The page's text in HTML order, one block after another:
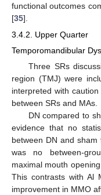
functional outcomes
[35].
3.4.2. Upper Quarter
Temporomandibular
Three SRs
region (TMJ) were
interpreted with
between SRs and MAs.
DN compared to
evidence that no
between DN and
was no between-
maximal mouth
This contrasts with Al
improvement in MMO